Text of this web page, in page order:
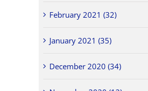
February 2021 (32)
January 2021 (35)
December 2020 (34)